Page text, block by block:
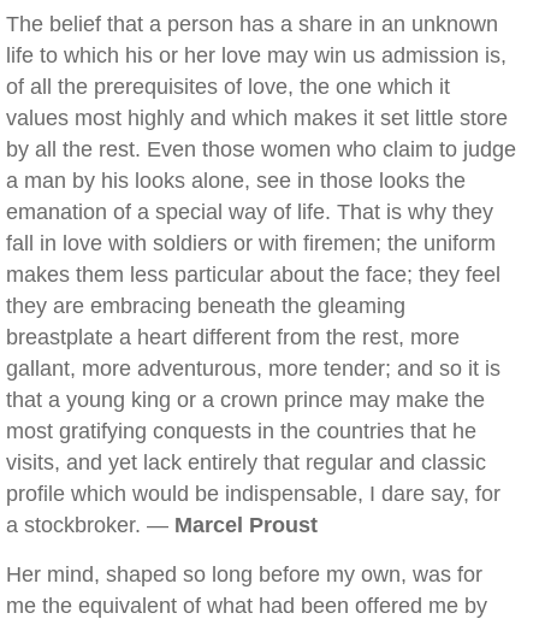
The belief that a person has a share in an unknown
life to which his or her love may win us admission is,
of all the prerequisites of love, the one which it
values most highly and which makes it set little store
by all the rest. Even those women who claim to judge
a man by his looks alone, see in those looks the
emanation of a special way of life. That is why they
fall in love with soldiers or with firemen; the uniform
makes them less particular about the face; they feel
they are embracing beneath the gleaming
breastplate a heart different from the rest, more
gallant, more adventurous, more tender; and so it is
that a young king or a crown prince may make the
most gratifying conquests in the countries that he
visits, and yet lack entirely that regular and classic
profile which would be indispensable, I dare say, for
a stockbroker. — Marcel Proust
Her mind, shaped so long before my own, was for
me the equivalent of what had been offered me by